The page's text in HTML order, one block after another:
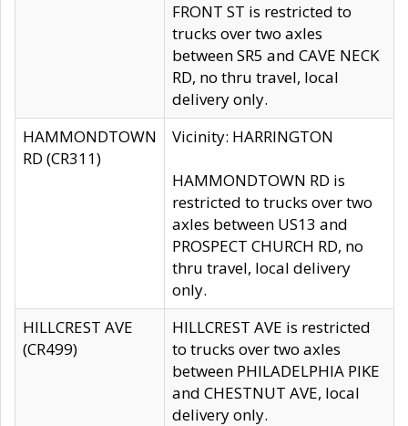
FRONT ST is restricted to
trucks over two axles
between SR5 and CAVE NECK
RD, no thru travel, local
delivery only.
HAMMONDTOWN
RD (CR311)
Vicinity: HARRINGTON
HAMMONDTOWN RD is
restricted to trucks over two
axles between US13 and
PROSPECT CHURCH RD, no
thru travel, local delivery
only.
HILLCREST AVE
(CR499)
HILLCREST AVE is restricted
to trucks over two axles
between PHILADELPHIA PIKE
and CHESTNUT AVE, local
delivery only.